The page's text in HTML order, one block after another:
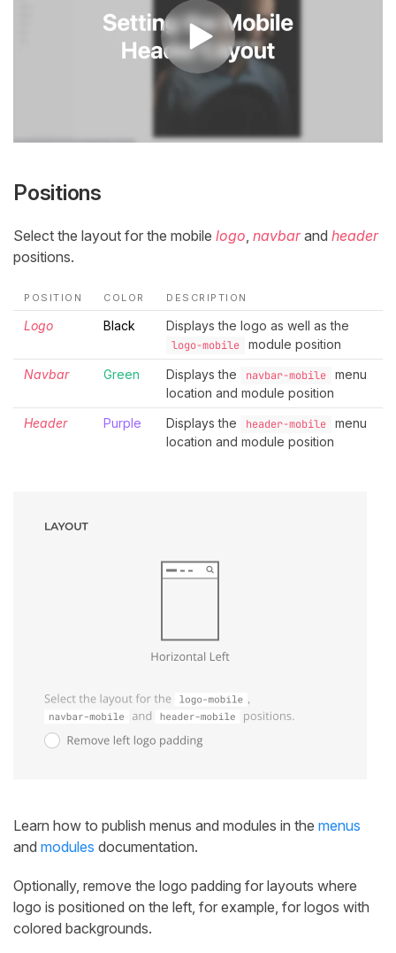
Positions
Select the layout for the mobile logo navbarand header
positions.
POSITION COLOR DESCRIPTION
Logo Black Displays the logo as well as the
logo-mobile
module position
Navbar
Green Displays the navbar-mobile
menu
location and module position
Header
Purple Displays the header-mobile
menu
location and module position
Learn how to publish menus and modules in the menus
and modules documentation.
Optionally, remove the logo padding for layouts where
logo is positioned on the left, for example, for logos with
colored backgrounds.